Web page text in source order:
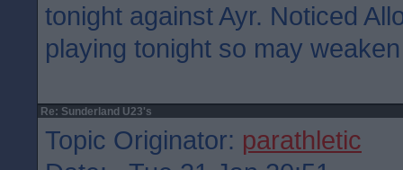
tonight against Ayr. Noticed
playing tonight so may
Re: Sunderland U23's
Topic Originator: parathletic